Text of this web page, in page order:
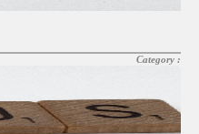
Category :